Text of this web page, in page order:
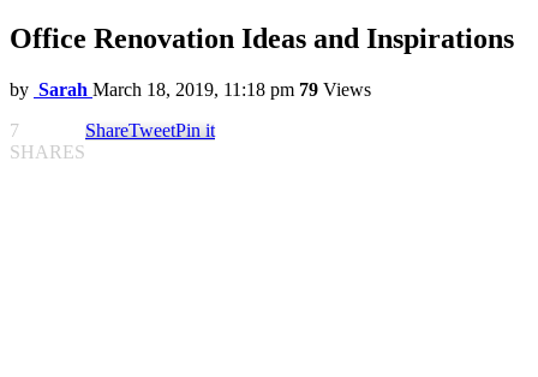
Office Renovation Ideas and Inspirations
by Sarah March 18, 2019, 11:18 pm 79 Views
7
SHARES
ShareTweetPin it